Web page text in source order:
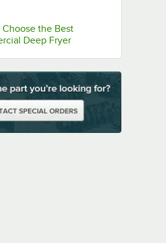
Choose the Best
Deep FryerOpens in new tab